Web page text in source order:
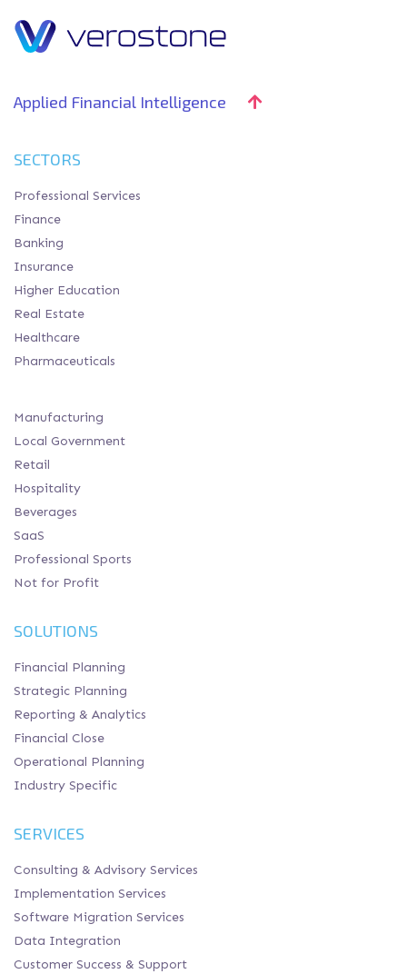
Applied Financial Intelligence
SECTORS
Professional Services
Finance
Banking
Insurance
Higher Education
Real Estate
Healthcare
Pharmaceuticals
Manufacturing
Local Government
Retail
Hospitality
Beverages
SaaS
Professional Sports
Not for Profit
SOLUTIONS
Financial Planning
Strategic Planning
Reporting & Analytics
Financial Close
Operational Planning
Industry Specific
SERVICES
Consulting & Advisory Services
Implementation Services
Software Migration Services
Data Integration
Customer Success & Support